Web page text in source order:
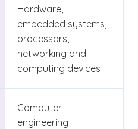
Hardware,
embedded systems,
processors,
networking and
computing devices
Computer
engineering